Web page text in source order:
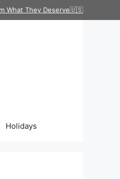
What They Deserve🇺🇸
Holidays